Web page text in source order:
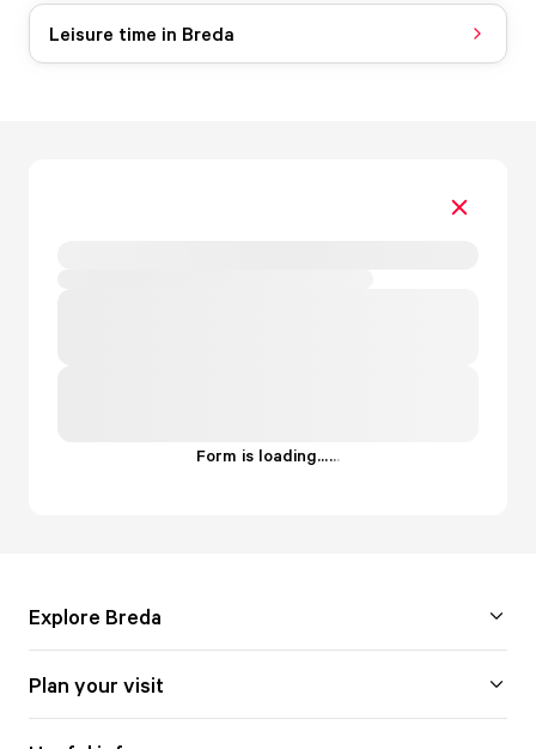
Leisure time in Breda
Form is loading......
Explore Breda
Plan your visit